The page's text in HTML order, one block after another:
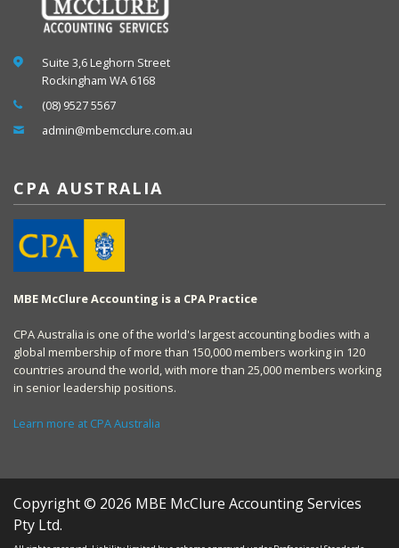
Suite 3,6 Leghorn Street
Rockingham WA 6168
(08) 9527 5567
admin@mbemcclure.com.au
CPA AUSTRALIA
MBE McClure Accounting is a CPA Practice
CPA Australia is one of the world's largest accounting bodies with a
global membership of more than 150,000 members working in 120
countries around the world, with more than 25,000 members working
in senior leadership positions.
Learn more at CPA Australia
Copyright © 2026 MBE McClure Accounting Services
Pty Ltd.